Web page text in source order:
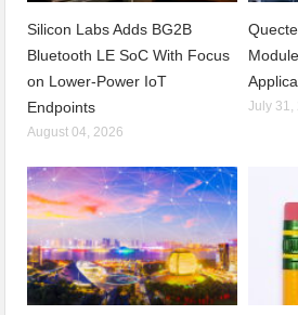
Silicon Labs Adds BG2B
Bluetooth LE SoC With Focus
on Lower-Power IoT
Endpoints
August 04, 2026
July 31,